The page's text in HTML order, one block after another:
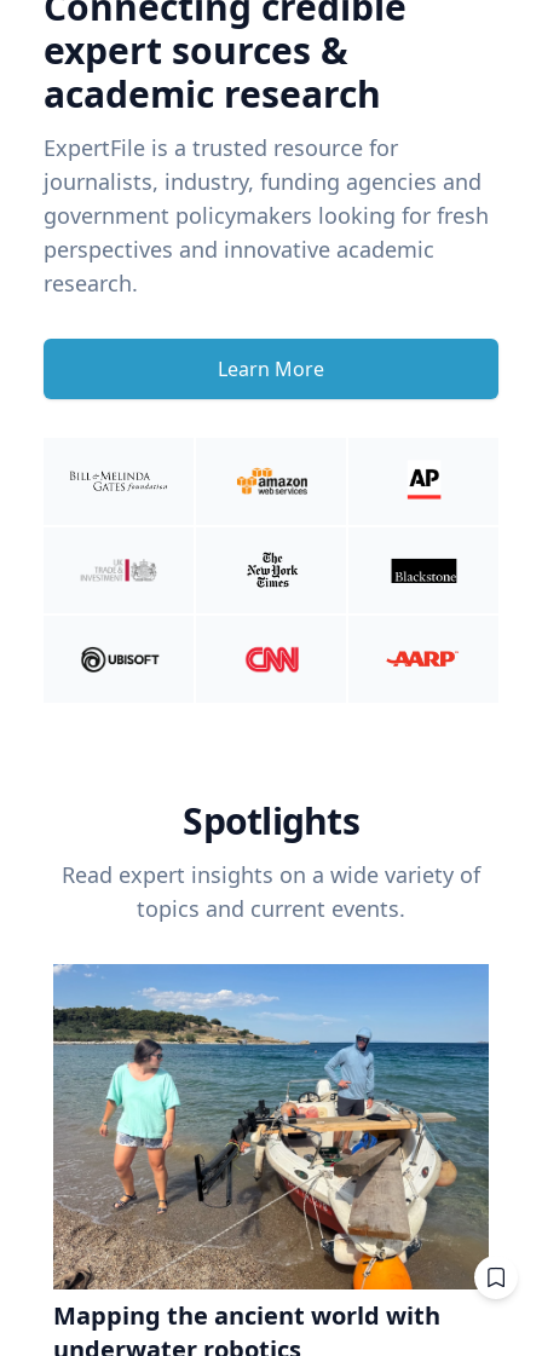
expert sources &
academic research
ExpertFile is a trusted resource for
journalists, industry, funding agencies and
government policymakers looking for fresh
perspectives and innovative academic
research.
Learn More
Spotlights
Read expert insights on a wide variety of
topics and current events.
Mapping the ancient world with